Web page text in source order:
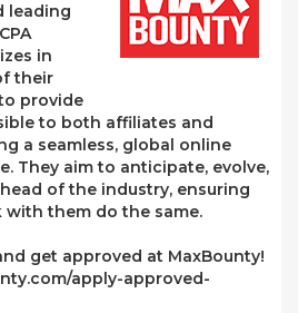
leading
in
their
provide
to both affiliates and
a seamless, global online
They aim to anticipate, evolve,
of the industry, ensuring
them do the same.
get approved at MaxBounty!
apply-approved-